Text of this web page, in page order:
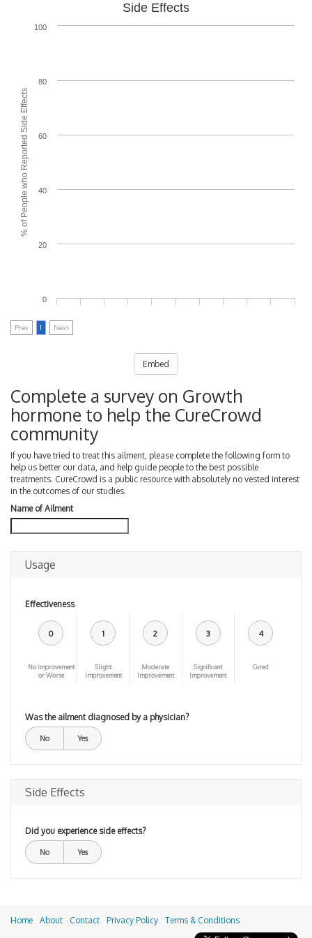
% of People who Reported Side Effects
Side Effects
0
20
40
60
80
100
Prev 1 Next
Embed
Complete a survey on Growth
hormone to help the CureCrowd
community
If you have tried to treat this ailment, please complete the following form to
help us better our data, and help guide people to the best possible
treatments. CureCrowd is a public resource with absolutely no vested interest
in the outcomes of our studies.
Name of Ailment
Usage
Effectiveness
0
No improvement
or Worse
1
Slight
improvement
2
Moderate
Improvement
3
Significant
Improvement
4
Cured
Was the ailment diagnosed by a physician?
No Yes
Side Effects
Did you experience side effects?
No Yes
Home About Contact Privacy Policy Terms & Conditions